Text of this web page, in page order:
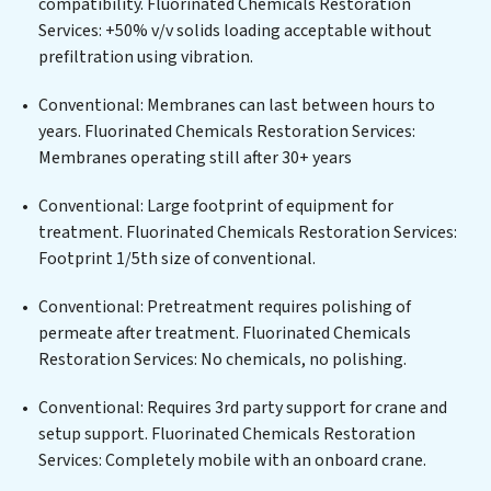
solutions for urban centers, or providing specialized
government water infrastructure support, Fluorinated
Chemicals Restoration Services delivers. Fluorinated
Chemicals Restoration Services employs cutting-edge
technologies for the removal of a wide spectrum of
contaminants, including heavy metals, suspended
treated water meets or exceeds the highest PFAS
Removal Services standards for reuse or discharge. Our
Fluorinated Chemicals Restoration Services
positions Fluorinated Chemicals Restoration Services
at the forefront of sustainable practices, offering
Fluorinated Chemicals Restoration Services clients not
savings through reduced consumption and disposal
costs. Partner with Fluorinated Chemicals Restoration
Services to safeguard this vital resource and contribute
Services: +50% v/v solids loading acceptable without
prefiltration using vibration.
Conventional: Membranes can last between hours to
years. Fluorinated Chemicals Restoration Services:
Membranes operating still after 30+ years
Conventional: Large footprint of equipment for
treatment. Fluorinated Chemicals Restoration Services:
Footprint 1/5th size of conventional.
Conventional: Pretreatment requires polishing of
permeate after treatment. Fluorinated Chemicals
Restoration Services: No chemicals, no polishing.
Conventional: Requires 3rd party support for crane and
setup support. Fluorinated Chemicals Restoration
Services: Completely mobile with an onboard crane.